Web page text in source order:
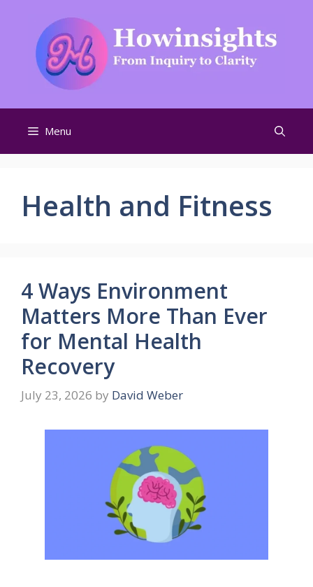
content
Menu
Health and Fitness
4 Ways Environment
Matters More Than Ever
for Mental Health
Recovery
July 23, 2026 by David Weber